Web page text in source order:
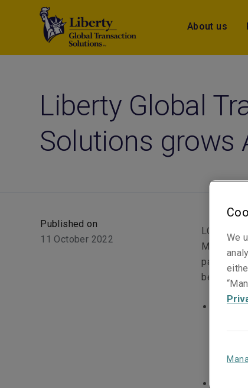
About us
Liberty Global
Solutions grows
Published on
11 October 2022
LONDON
Mutual
part of its
better
broad
We